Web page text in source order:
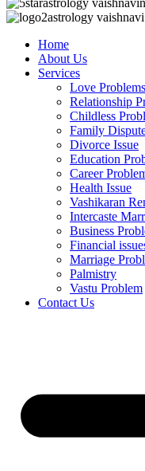
Home
About Us
Services
Love Problems
Relationship
Childless
Family
Divorce Issue
Education
Career
Health Issue
Vashikaran
Intercaste
Business
Financial
Marriage
Palmistry
Vastu Problem
Contact Us